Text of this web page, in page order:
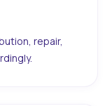
repair,